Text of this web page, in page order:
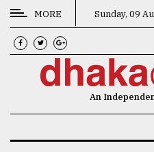
CATEGORIES
News
MORE Sunday, 09
An